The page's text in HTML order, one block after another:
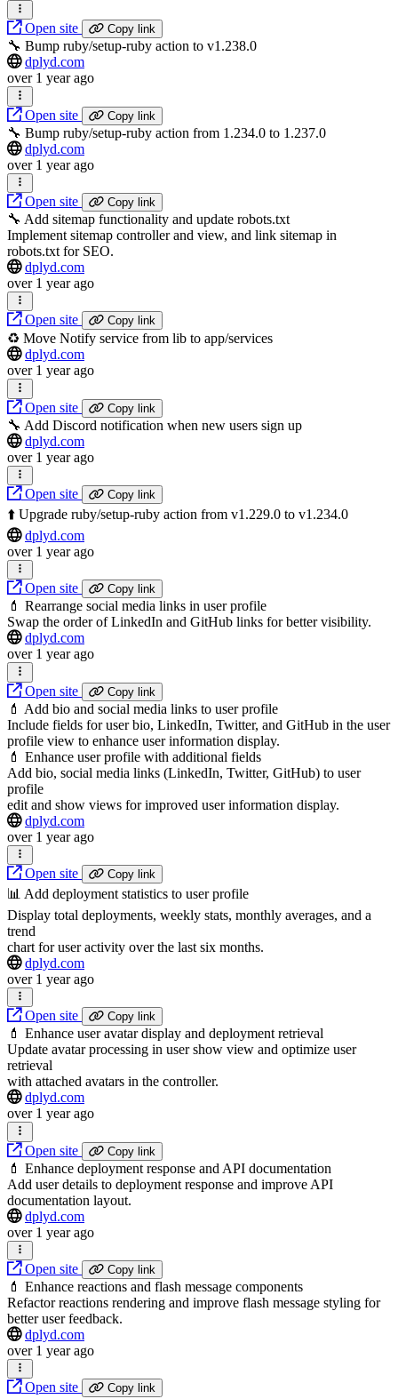
Open site Copy link
🔧 Bump ruby/setup-ruby action to v1.238.0
dplyd.com
over 1 year ago
Open site Copy link
🔧 Bump ruby/setup-ruby action from 1.234.0 to 1.237.0
dplyd.com
over 1 year ago
Open site Copy link
🔧 Add sitemap functionality and update robots.txt
Implement sitemap controller and view, and link sitemap in
robots.txt for SEO.
dplyd.com
over 1 year ago
Open site Copy link
♻️ Move Notify service from lib to app/services
dplyd.com
over 1 year ago
Open site Copy link
🔧 Add Discord notification when new users sign up
dplyd.com
over 1 year ago
Open site Copy link
⬆️ Upgrade ruby/setup-ruby action from v1.229.0 to v1.234.0
dplyd.com
over 1 year ago
Open site Copy link
💄 Rearrange social media links in user profile
Swap the order of LinkedIn and GitHub links for better visibility.
dplyd.com
over 1 year ago
Open site Copy link
💄 Add bio and social media links to user profile
Include fields for user bio, LinkedIn, Twitter, and GitHub in the user
profile view to enhance user information display.
💄 Enhance user profile with additional fields
Add bio, social media links (LinkedIn, Twitter, GitHub) to user
profile
edit and show views for improved user information display.
dplyd.com
over 1 year ago
Open site Copy link
📊 Add deployment statistics to user profile
Display total deployments, weekly stats, monthly averages, and a
trend
chart for user activity over the last six months.
dplyd.com
over 1 year ago
Open site Copy link
💄 Enhance user avatar display and deployment retrieval
Update avatar processing in user show view and optimize user
retrieval
with attached avatars in the controller.
dplyd.com
over 1 year ago
Open site Copy link
💄 Enhance deployment response and API documentation
Add user details to deployment response and improve API
documentation layout.
dplyd.com
over 1 year ago
Open site Copy link
💄 Enhance reactions and flash message components
Refactor reactions rendering and improve flash message styling for
better user feedback.
dplyd.com
over 1 year ago
Open site Copy link